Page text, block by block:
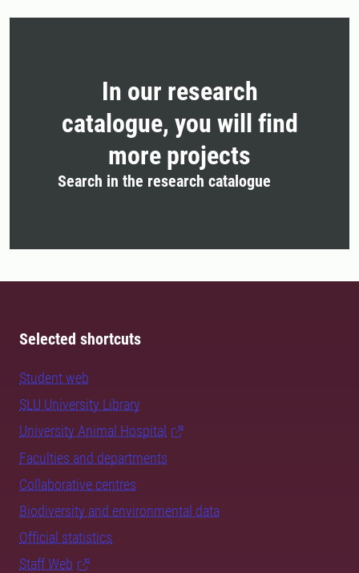
In our research
catalogue, you will find
more projects
Search in the research catalogue
Selected shortcuts
Student web
SLU University Library
University Animal Hospital
Faculties and departments
Collaborative centres
Biodiversity and environmental data
Official statistics
Staff Web